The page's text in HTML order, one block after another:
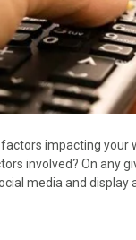
impacting
involved? On any
media and display